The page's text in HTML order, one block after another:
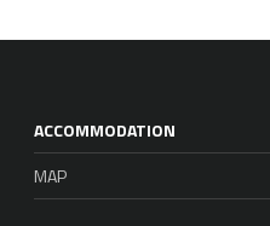
ACCOMMODATION
MAP